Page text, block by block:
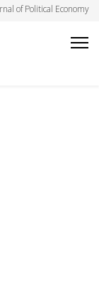
of Political Economy